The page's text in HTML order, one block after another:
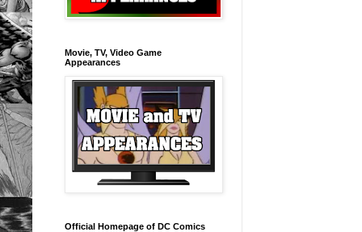
Movie, TV, Video Game
Appearances
Official Homepage of DC Comics